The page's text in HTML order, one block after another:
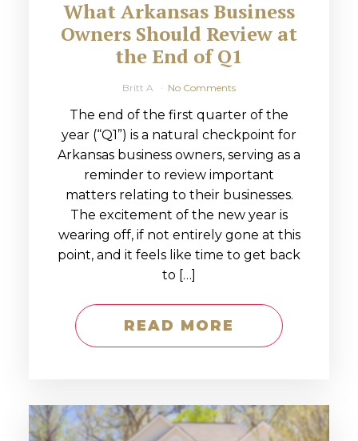
What Arkansas Business
Owners Should Review at
the End of Q1
Britt A No Comments
The end of the first quarter of the
year (“Q1”) is a natural checkpoint for
Arkansas business owners, serving as a
reminder to review important
matters relating to their businesses.
The excitement of the new year is
wearing off, if not entirely gone at this
point, and it feels like time to get back
to […]
READ MORE